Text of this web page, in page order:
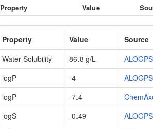
Property Value
Property Value
Source
Water Solubility
86.8 g/L
ALOGPS
logP
-4
ALOGPS
logP
-7.4
logS
-0.49
ALOGPS